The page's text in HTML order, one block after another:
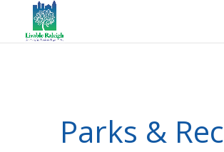
Parks & Rec